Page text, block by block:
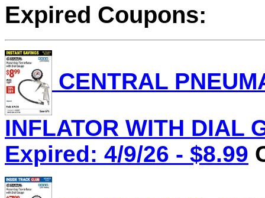
Expired Coupons:
CENTRAL
INFLATOR WITH DIAL
Expired: 4/9/26 - $8.99